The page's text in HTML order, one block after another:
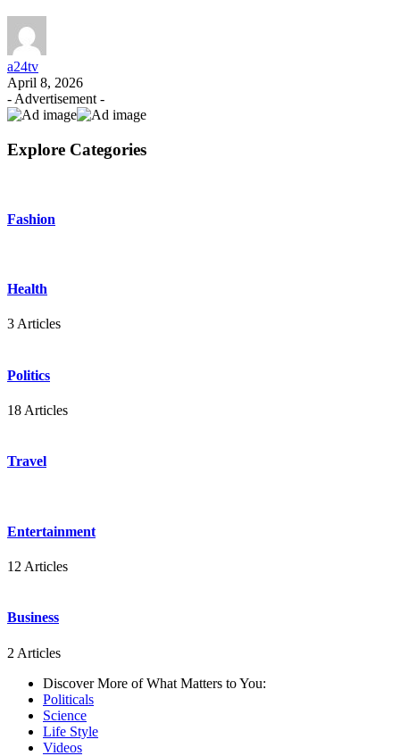
a24tv
April 8, 2026
- Advertisement -
Explore Categories
Fashion
Health
3 Articles
Politics
18 Articles
Travel
Entertainment
12 Articles
Business
2 Articles
Discover More of What Matters to You:
Politicals
Science
Life Style
Videos